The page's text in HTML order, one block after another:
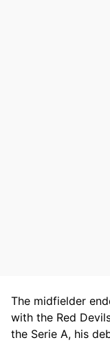
The midfielder
with the Red
the Serie A, his